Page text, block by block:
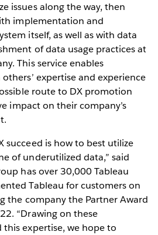
issues along the way, then
implementation and
itself, as well as with data
of data usage practices at
This service enables
expertise and experience
route to DX promotion
impact on their company’s
succeed is how to best utilize
of underutilized data,” said
has over 30,000 Tableau
Tableau for customers on
the company the Partner Award
“Drawing on these
expertise, we hope to